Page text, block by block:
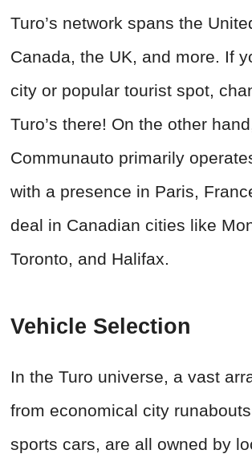
Turo’s network spans the
Canada, the UK, and more. If
city or popular tourist spot,
Turo’s there! On the other
Communauto primarily
with a presence in Paris,
deal in Canadian cities like
Toronto, and Halifax.
Vehicle Selection
In the Turo universe, a vast
from economical city
sports cars, are all owned by